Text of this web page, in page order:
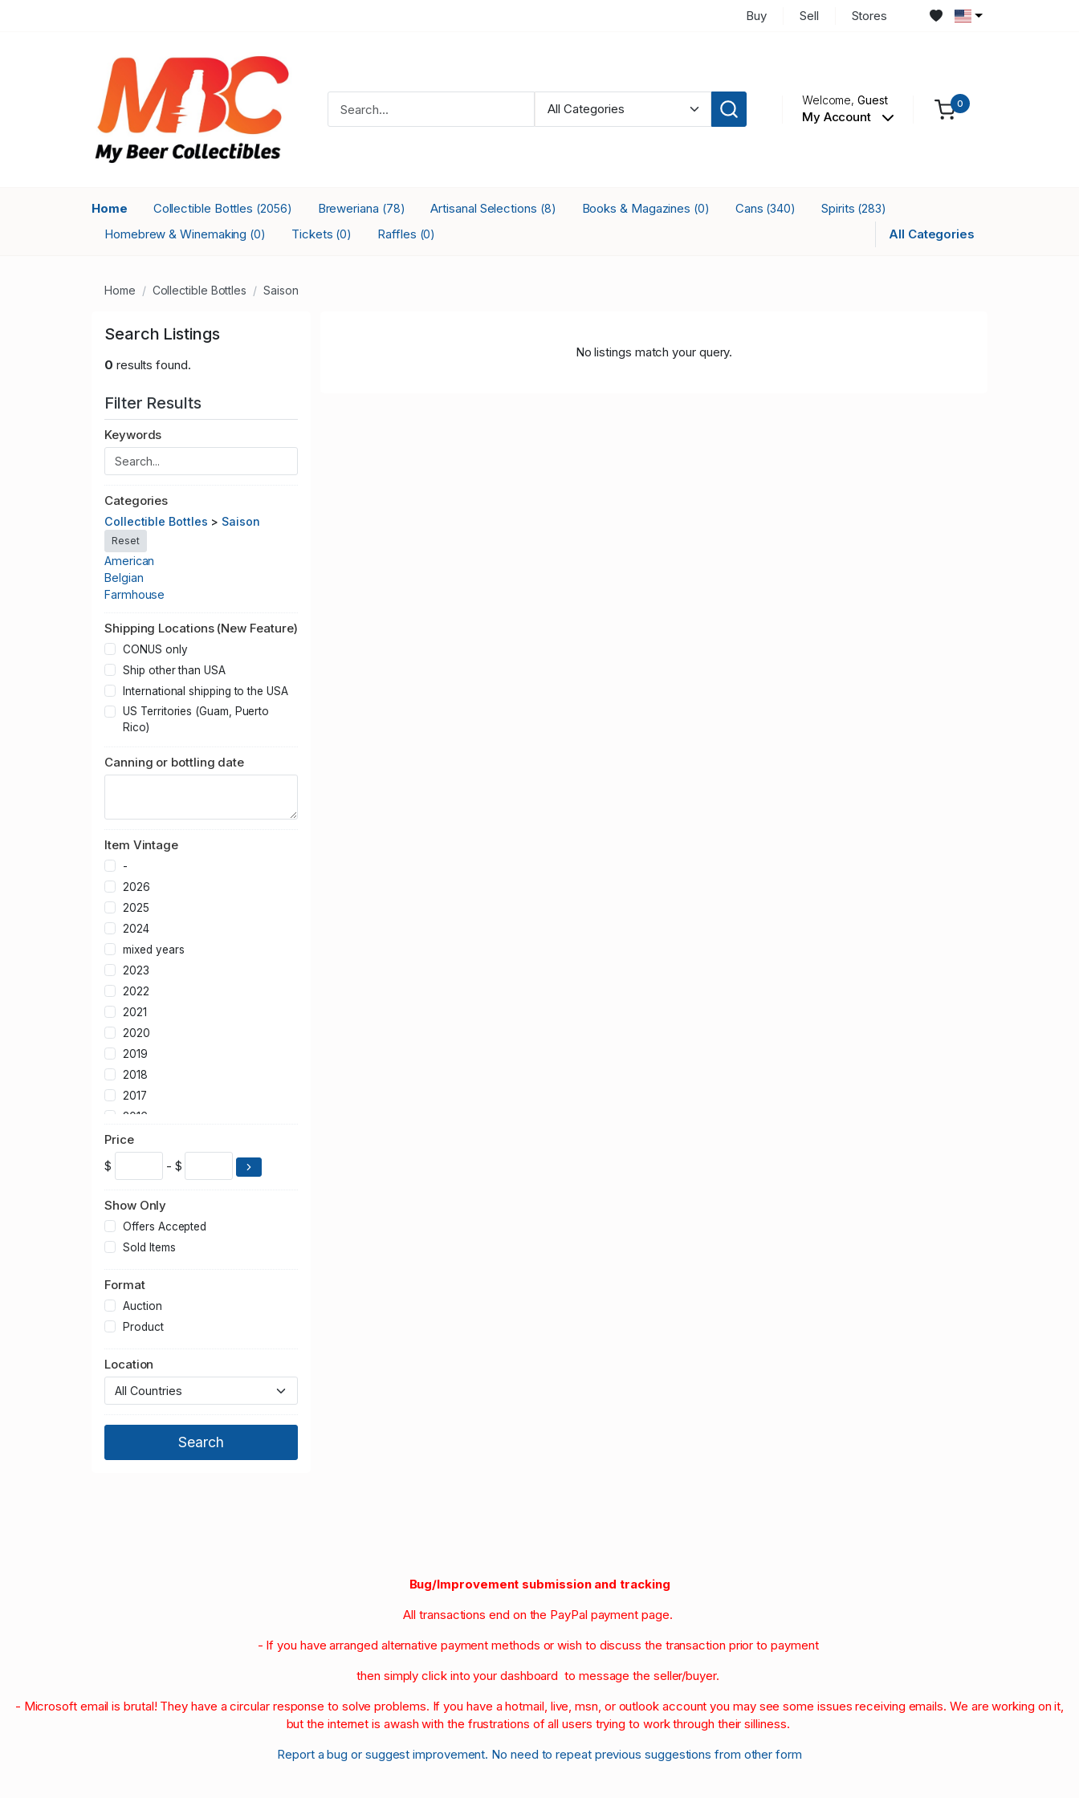
Buy Sell Stores
Welcome,Guest
My Account
0
Home Collectible Bottles (2056) Breweriana (78) Artisanal Selections (8) Books & Magazines (0) Cans (340) Spirits (283)
Homebrew & Winemaking (0) Tickets (0) Raffles (0) All Categories
Home Collectible Bottles Saison
Search Listings
0 results found.
Filter Results
Keywords
Categories
Collectible Bottles > Saison
Reset
American
Belgian
Farmhouse
Shipping Locations (New Feature)
CONUS only
Ship other than USA
International shipping to the USA
US Territories (Guam, Puerto
Rico)
Canning or bottling date
Item Vintage
-
2026
2025
2024
mixed years
2023
2022
2021
2020
2019
2018
2017
2016
2015
2013
2012
2011
2010
2008
2007
2006
2004
2003
2002
Price
$ - $
Show Only
Offers Accepted
Sold Items
Format
Auction
Product
Location
No listings match your query.
Bug/Improvement submission and tracking
All transactions end on the PayPal payment page.
- If you have arranged alternative payment methods or wish to discuss the transaction prior to payment
then simply click into your dashboard to message the seller/buyer.
- Microsoft email is brutal! They have a circular response to solve problems. If you have a hotmail, live, msn, or outlook account you may see some issues receiving emails. We are working on it,
but the internet is awash with the frustrations of all users trying to work through their silliness.
Report a bug or suggest improvement. No need to repeat previous suggestions from other form